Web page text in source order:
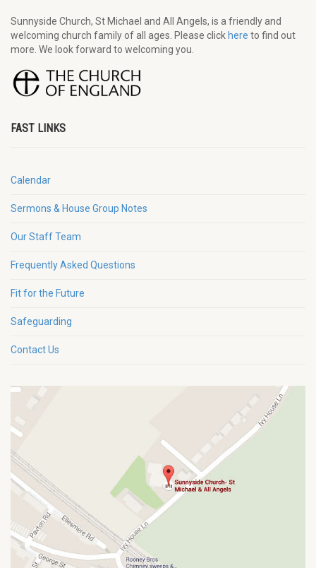
Sunnyside Church, St Michael and All Angels, is a friendly and
welcoming church family of all ages. Please click here to find out
more. We look forward to welcoming you.
FAST LINKS
Calendar
Sermons & House Group Notes
Our Staff Team
Frequently Asked Questions
Fit for the Future
Safeguarding
Contact Us